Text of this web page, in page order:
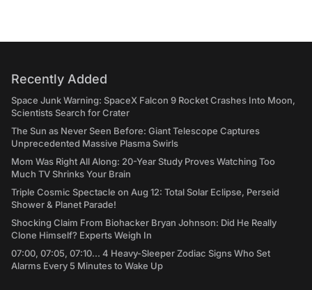
Recently Added
Space Junk Warning: SpaceX Falcon 9 Rocket Crashes Into Moon,
Scientists Search for Crater
The Sun as Never Seen Before: Giant Telescope Captures
Unprecedented Massive Plasma Swirls
Mom Was Right All Along: 20-Year Study Proves Watching Too
Much TV Shrinks Your Brain
Triple Cosmic Spectacle on Aug 12: Total Solar Eclipse, Perseid
Shower & Planet Parade!
Shocking Claim From Biohacker Bryan Johnson: Did He Really
Clone Himself? Experts Weigh In
07:00, 07:05, 07:10... 4 Heavy-Sleeper Zodiac Signs Who Set
Alarms Every 5 Minutes to Wake Up